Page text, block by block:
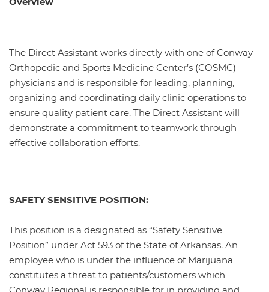
The Direct Assistant works directly with one of Conway
Orthopedic and Sports Medicine Center’s (COSMC)
physicians and is responsible for leading, planning,
organizing and coordinating daily clinic operations to
ensure quality patient care. The Direct Assistant will
demonstrate a commitment to teamwork through
effective collaboration efforts.
SAFETY SENSITIVE POSITION:
This position is a designated as “Safety Sensitive
Position” under Act 593 of the State of Arkansas. An
employee who is under the influence of Marijuana
constitutes a threat to patients/customers which
Conway Regional is responsible for in providing and